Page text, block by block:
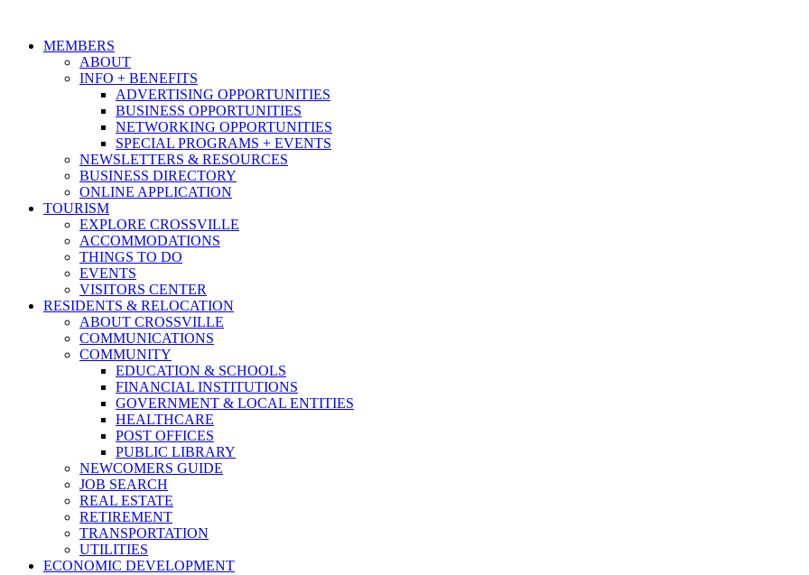
MEMBERS
ABOUT
INFO + BENEFITS
ADVERTISING OPPORTUNITIES
BUSINESS OPPORTUNITIES
NETWORKING OPPORTUNITIES
SPECIAL PROGRAMS + EVENTS
NEWSLETTERS & RESOURCES
BUSINESS DIRECTORY
ONLINE APPLICATION
TOURISM
EXPLORE CROSSVILLE
ACCOMMODATIONS
THINGS TO DO
EVENTS
VISITORS CENTER
RESIDENTS & RELOCATION
ABOUT CROSSVILLE
COMMUNICATIONS
COMMUNITY
EDUCATION & SCHOOLS
FINANCIAL INSTITUTIONS
GOVERNMENT & LOCAL ENTITIES
HEALTHCARE
POST OFFICES
PUBLIC LIBRARY
NEWCOMERS GUIDE
JOB SEARCH
REAL ESTATE
RETIREMENT
TRANSPORTATION
UTILITIES
ECONOMIC DEVELOPMENT